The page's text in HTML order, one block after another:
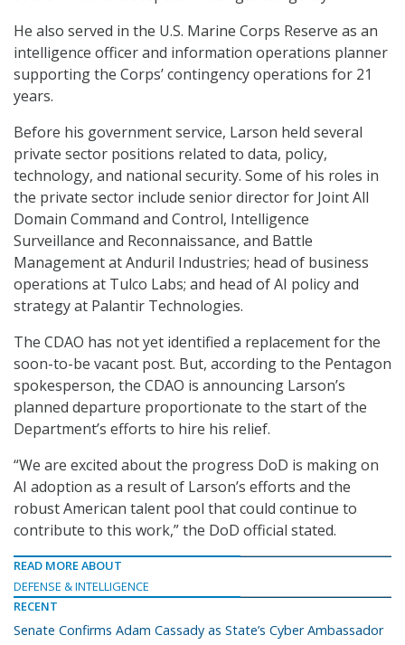
He also served in the U.S. Marine Corps Reserve as an
intelligence officer and information operations planner
supporting the Corps’ contingency operations for 21
years.
Before his government service, Larson held several
private sector positions related to data, policy,
technology, and national security. Some of his roles in
the private sector include senior director for Joint All
Domain Command and Control, Intelligence
Surveillance and Reconnaissance, and Battle
Management at Anduril Industries; head of business
operations at Tulco Labs; and head of AI policy and
strategy at Palantir Technologies.
The CDAO has not yet identified a replacement for the
soon-to-be vacant post. But, according to the Pentagon
spokesperson, the CDAO is announcing Larson’s
planned departure proportionate to the start of the
Department’s efforts to hire his relief.
“We are excited about the progress DoD is making on
AI adoption as a result of Larson’s efforts and the
robust American talent pool that could continue to
contribute to this work,” the DoD official stated.
READ MORE ABOUT
DEFENSE & INTELLIGENCE
RECENT
Senate Confirms Adam Cassady as State’s Cyber Ambassador